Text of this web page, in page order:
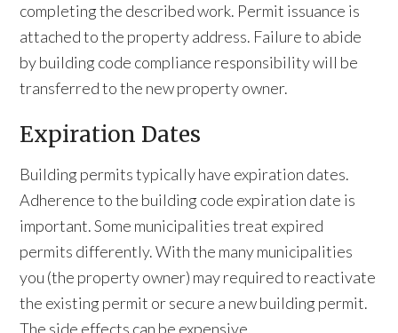
completing the described work. Permit issuance is
attached to the property address. Failure to abide
by building code compliance responsibility will be
transferred to the new property owner.
Expiration Dates
Building permits typically have expiration dates.
Adherence to the building code expiration date is
important. Some municipalities treat expired
permits differently. With the many municipalities
you (the property owner) may required to reactivate
the existing permit or secure a new building permit.
The side effects can be expensive.